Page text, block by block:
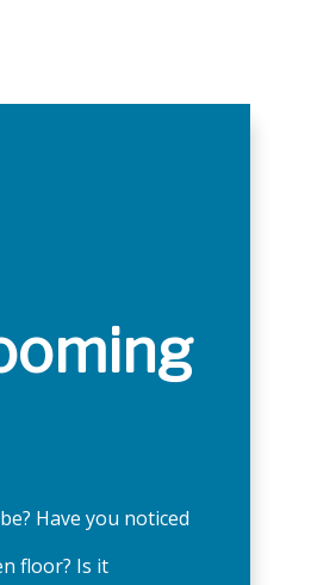
Have you noticed
floor? Is it